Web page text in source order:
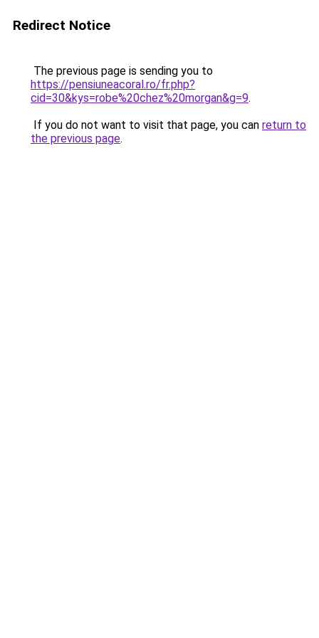
Redirect Notice
The previous page is sending you to
https://pensiuneacoral.ro/fr.php?
cid=30&kys=robe%20chez%20morgan&g=9.
If you do not want to visit that page, you can return to
the previous page.